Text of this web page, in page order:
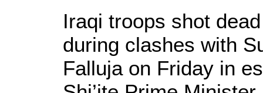
Iraqi troops shot
during clashes with
Falluja on Friday in